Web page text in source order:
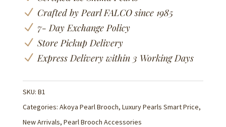
N Crafted by Pearl FALCO since 1985
N 7- Day Exchange Policy
N Store Pickup Delivery
N Express Delivery within 3 Working Days
SKU: B1
Categories: Akoya Pearl Brooch, Luxury Pearls Smart Price,
New Arrivals, Pearl Brooch Accessories